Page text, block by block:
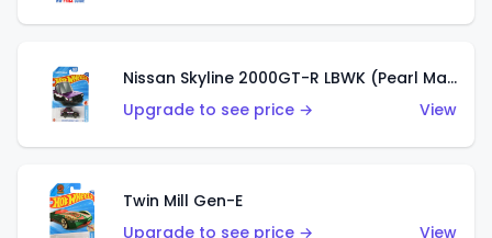
Nissan Skyline 2000GT-R LBWK (Pearl Magenta)
Upgrade to see price →
View
Twin Mill Gen-E
Upgrade to see price →
View